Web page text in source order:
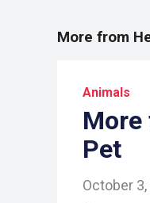
More from
Animals
More
Pet
October